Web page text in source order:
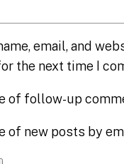
email, and
the next time I
of follow-up
of new posts by